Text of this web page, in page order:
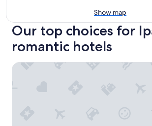
Show map
Our top choices for
romantic hotels
Atlantis Copacabana Hotel